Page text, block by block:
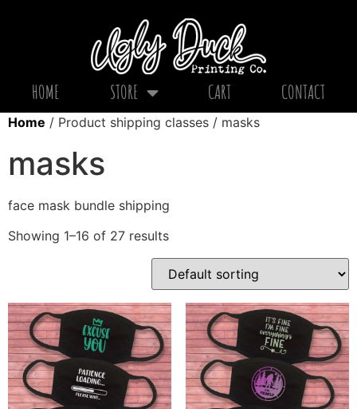
HOME STORE CART CONTACT
Home / Product shipping classes / masks
masks
face mask bundle shipping
Showing 1–16 of 27 results